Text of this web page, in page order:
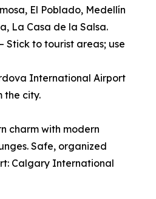
El Poblado, Medellín
La Casa de la Salsa.
Stick to tourist areas; use
International Airport
the city.
charm with modern
Safe, organized
Calgary International